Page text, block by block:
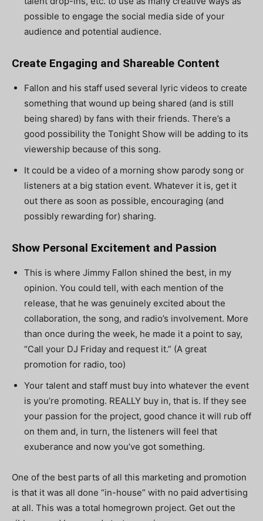
possible to engage the social media side of your
audience and potential audience.
Create Engaging and Shareable Content
Fallon and his staff used several lyric videos to create
something that wound up being shared (and is still
being shared) by fans with their friends. There’s a
good possibility the Tonight Show will be adding to its
viewership because of this song.
It could be a video of a morning show parody song or
listeners at a big station event. Whatever it is, get it
out there as soon as possible, encouraging (and
possibly rewarding for) sharing.
Show Personal Excitement and Passion
This is where Jimmy Fallon shined the best, in my
opinion. You could tell, with each mention of the
release, that he was genuinely excited about the
collaboration, the song, and radio’s involvement. More
than once during the week, he made it a point to say,
“Call your DJ Friday and request it.” (A great
promotion for radio, too)
Your talent and staff must buy into whatever the event
is you’re promoting. REALLY buy in, that is. If they see
your passion for the project, good chance it will rub off
on them and, in turn, the listeners will feel that
exuberance and now you’ve got something.
One of the best parts of all this marketing and promotion
is that it was all done “in-house” with no paid advertising
at all. This was a total homegrown project. Get out the